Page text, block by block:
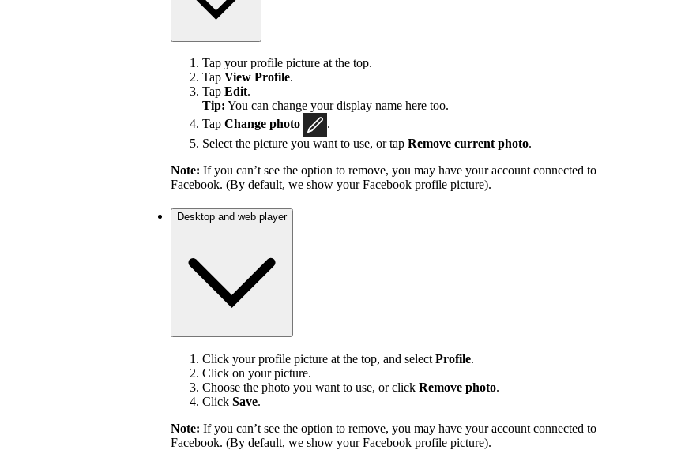
Tap your profile picture at the top.
Tap View Profile.
Tap Edit.
Tip: You can change your display name here too.
Tap Change photo
.
Select the picture you want to use, or tap Remove current photo.
Note: If you can’t see the option to remove, you may have your account connected to
Facebook. (By default, we show your Facebook profile picture).
Desktop and web player
Click your profile picture at the top, and select Profile.
Click on your picture.
Choose the photo you want to use, or click Remove photo.
Click Save.
Note: If you can’t see the option to remove, you may have your account connected to
Facebook. (By default, we show your Facebook profile picture).